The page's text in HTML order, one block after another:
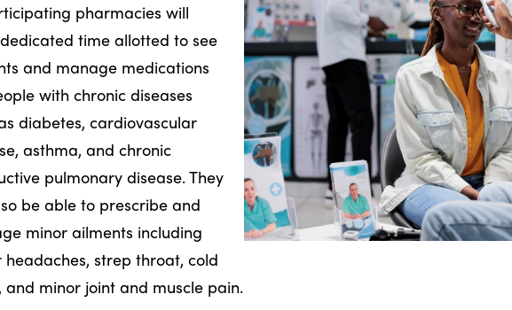
pharmacies will
time allotted to see
and manage medications
with chronic diseases
diabetes, cardiovascular
asthma, and chronic
pulmonary disease. They
be able to prescribe and
minor ailments including
headaches, strep throat, cold
and minor joint and muscle pain.